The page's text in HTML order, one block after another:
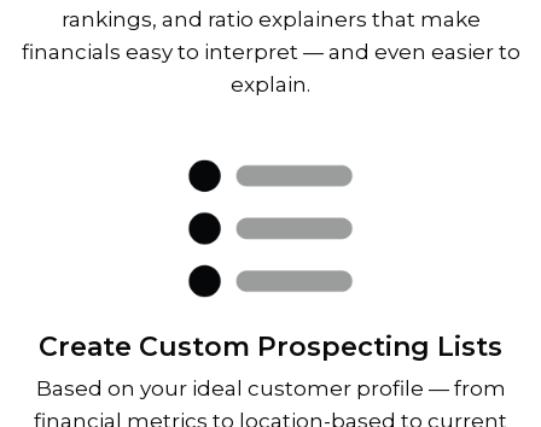
rankings, and ratio explainers that make
financials easy to interpret — and even easier to
explain.
Create Custom Prospecting Lists
Based on your ideal customer profile — from
financial metrics to location-based to current